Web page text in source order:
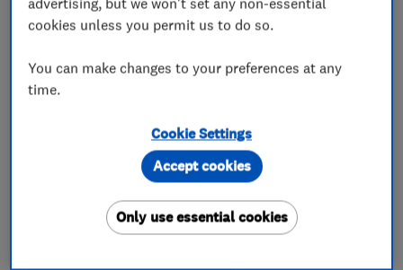
What we do
Damp proofing and timber preservation
Tanking Systems
Condensation and humidification control
cookies unless you permit us to do so.
You can make changes to your preferences at any
time.
Cookie Settings
Only use essential cookies
Accept cookies